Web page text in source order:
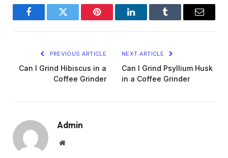
FacebookTwitter Pinterest LinkedInTumblr Email
PREVIOUS ARTICLE
Can I Grind Hibiscus in a
Coffee Grinder
NEXT ARTICLE
Can I Grind Psyllium Husk
in a Coffee Grinder
Admin
Website